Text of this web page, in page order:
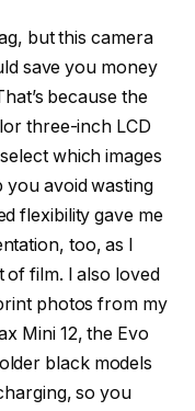
but this camera
save you money
because the
three-inch LCD
which images
avoid wasting
flexibility gave me
too, as I
film. I also loved
photos from my
Mini 12, the Evo
black models
so you